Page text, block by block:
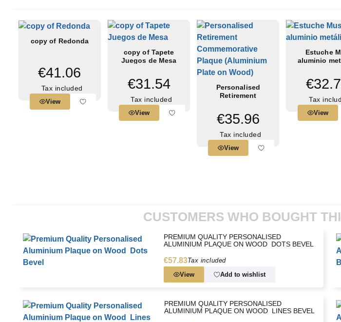
copy of Redonda
€41.06
Tax included
View
copy of Tapete
Juegos de Mesa
€31.54
Tax included
View
Personalised
Retirement
€35.96
Tax included
View
Estuche
aluminio
Tax
View
CUSTOMERS WHO BOUGHT
PREMIUM QUALITY PERSONALISED
ALUMINIUM PLAQUE ON WOOD  DOTS BEVEL
€57.83Tax included
View
Add to wishlist
PREMIUM QUALITY PERSONALISED
ALUMINIUM PLAQUE ON WOOD  LINES BEVEL